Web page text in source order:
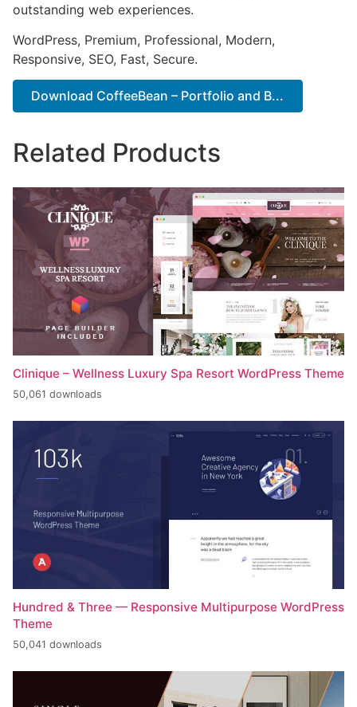
outstanding web experiences.
WordPress, Premium, Professional, Modern,
Responsive, SEO, Fast, Secure.
Download CoffeeBean – Portfolio and B...
Related Products
Clinique – Wellness Luxury Spa Resort WordPress Theme
50,061 downloads
Hundred & Three — Responsive Multipurpose WordPress
Theme
50,041 downloads